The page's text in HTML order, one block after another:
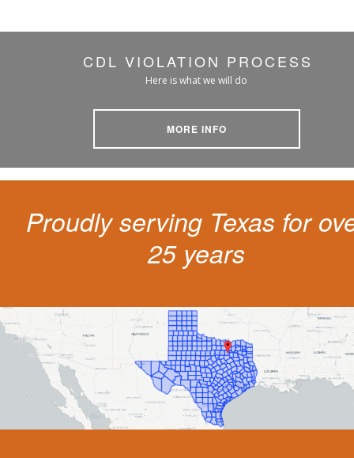
CDL VIOLATION PROCESS
Here is what we will do
MORE INFO
Proudly serving Texas for
25 years